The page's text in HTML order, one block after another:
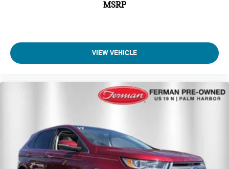
spirited driving, road trips, or everyday errands. For buyers
Package SH-AWD is an outstanding choice. It delivers the
upscale experience expected from a flagship luxury SUV
engineering that make Acura vehicles truly enjoyable to
*SEE DEALER FOR DETAILS.
MSRP
VIEW VEHICLE